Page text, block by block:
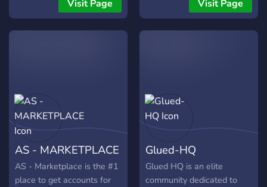
a purchase for one of our
great quality discord bots.
Visit Page
friendly community and of
course, role rewards.
Visit Page
AS - MARKETPLACE
AS - Marketplace is the #1
place to get accounts for
Glued-HQ
Glued HQ is an elite
community dedicated to